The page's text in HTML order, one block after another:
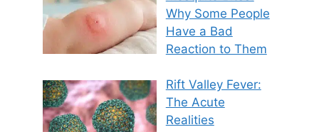
Why Some People
Have a Bad
Reaction to Them
Rift Valley Fever:
The Acute
Realities